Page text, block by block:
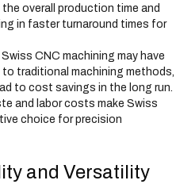
overall production time and
in faster turnaround times for
Swiss CNC machining may have
traditional machining methods,
to cost savings in the long run.
and labor costs make Swiss
choice for precision
and Versatility